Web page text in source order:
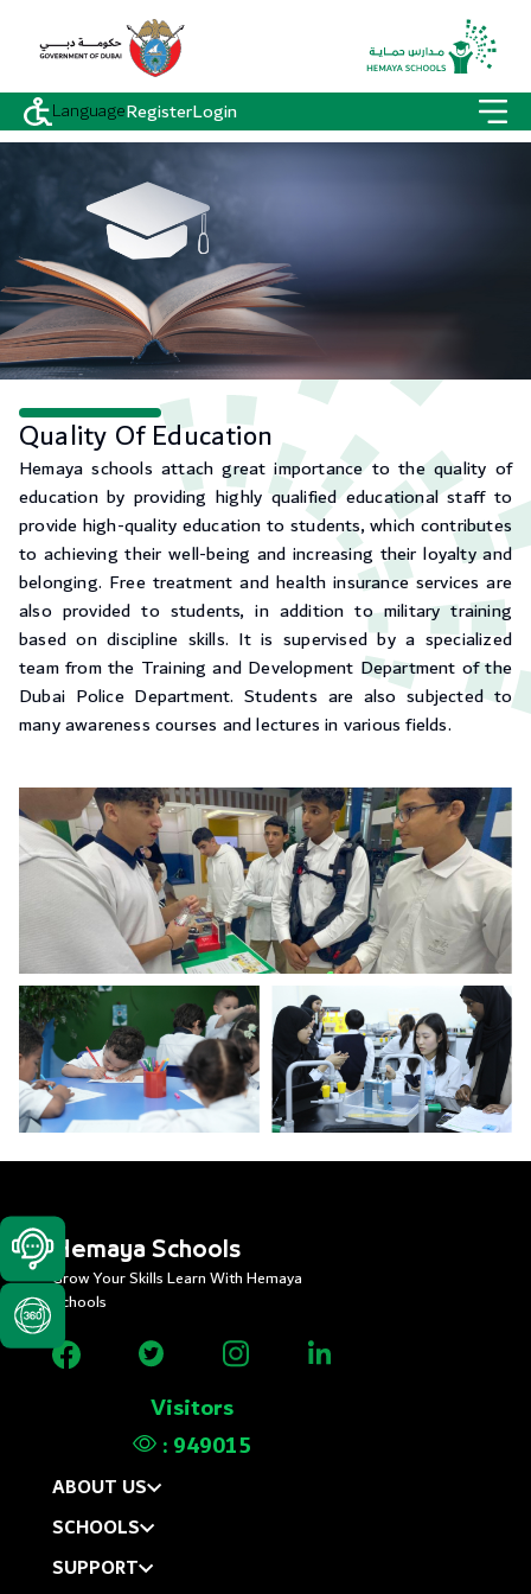
LanguageRegisterLogin
Quality Of Education
Hemaya schools attach great importance to the quality of
education by providing highly qualified educational staff to
provide high-quality education to students, which contributes
to achieving their well-being and increasing their loyalty and
belonging. Free treatment and health insurance services are
also provided to students, in addition to military training
based on discipline skills. It is supervised by a specialized
team from the Training and Development Department of the
Dubai Police Department. Students are also subjected to
many awareness courses and lectures in various fields.
Hemaya Schools
Grow Your Skills Learn With Hemaya
Schools
Visitors
:949015
ABOUT US
SCHOOLS
SUPPORT